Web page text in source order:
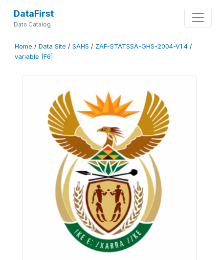
DataFirst
Data Catalog
Home / Data Site / SAHS / ZAF-STATSSA-GHS-2004-V1.4 /
variable [F6]